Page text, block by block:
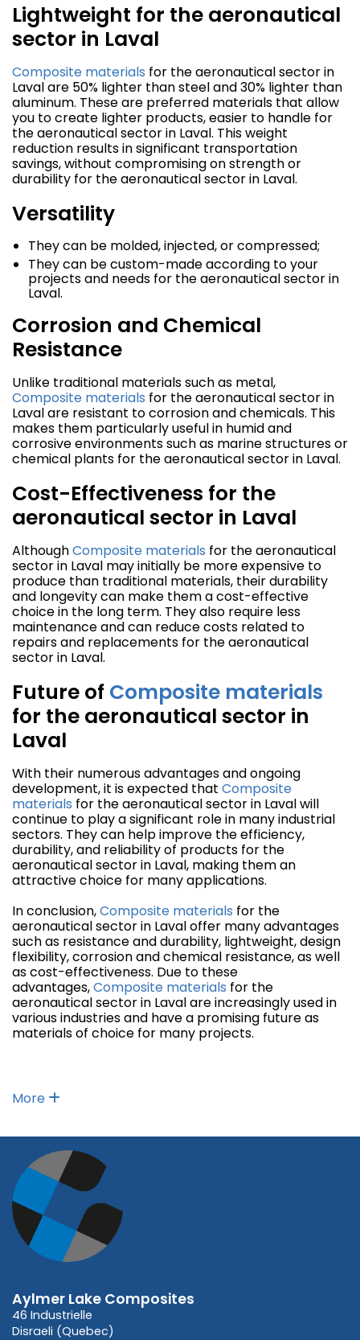
Lightweight for the aeronautical
sector in Laval
Composite materials for the aeronautical sector in
Laval are 50% lighter than steel and 30% lighter than
aluminum. These are preferred materials that allow
you to create lighter products, easier to handle for
the aeronautical sector in Laval. This weight
reduction results in significant transportation
savings, without compromising on strength or
durability for the aeronautical sector in Laval.
Versatility
They can be molded, injected, or compressed;
They can be custom-made according to your
projects and needs for the aeronautical sector in
Laval.
Corrosion and Chemical
Resistance
Unlike traditional materials such as metal,
Composite materials for the aeronautical sector in
Laval are resistant to corrosion and chemicals. This
makes them particularly useful in humid and
corrosive environments such as marine structures or
chemical plants for the aeronautical sector in Laval.
Cost-Effectiveness for the
aeronautical sector in Laval
AlthoughComposite materials for the aeronautical
sector in Laval may initially be more expensive to
produce than traditional materials, their durability
and longevity can make them a cost-effective
choice in the long term. They also require less
maintenance and can reduce costs related to
repairs and replacements for the aeronautical
sector in Laval.
Future of Composite materials
for the aeronautical sector in
Laval
With their numerous advantages and ongoing
development, it is expected that Composite
materials for the aeronautical sector in Laval will
continue to play a significant role in many industrial
sectors. They can help improve the efficiency,
durability, and reliability of products for the
aeronautical sector in Laval, making them an
attractive choice for many applications.
In conclusion,Composite materials for the
aeronautical sector in Laval offer many advantages
such as resistance and durability, lightweight, design
flexibility, corrosion and chemical resistance, as well
as cost-effectiveness. Due to these
advantages,Composite materials for the
aeronautical sector in Laval are increasingly used in
various industries and have a promising future as
materials of choice for many projects.
More
Aylmer Lake Composites
46 Industrielle
Disraeli (Quebec)